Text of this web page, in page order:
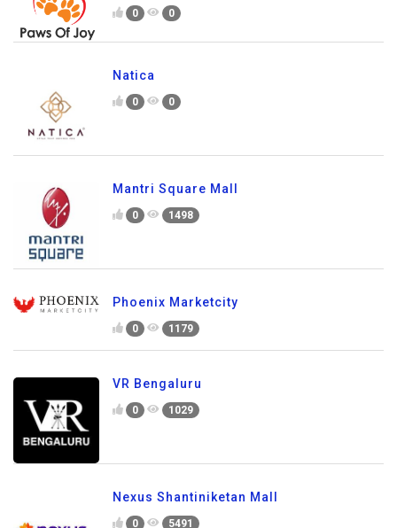
0 0
Natica
0 0
Mantri Square Mall
0 1498
Phoenix Marketcity
0 1179
VR Bengaluru
0 1029
Nexus Shantiniketan Mall
0 5491